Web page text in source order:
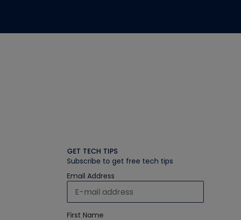
GET TECH TIPS
Subscribe to get free tech tips
Email Address
First Name